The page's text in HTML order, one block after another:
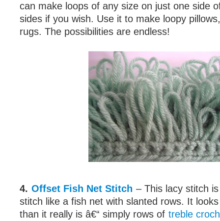
can make loops of any size on just one side
sides if you wish. Use it to make loopy
rugs. The possibilities are endless!
4. Offset Fish Net Stitch – This lacy stitch
stitch like a fish net with slanted rows. It
than it really is â€“ simply rows of treble